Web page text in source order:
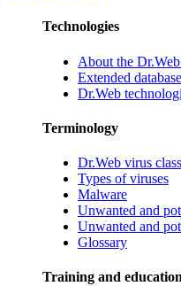
Technologies
About the
Extended
Dr.Web
Terminology
Dr.Web virus
Types of viruses
Malware
Unwanted and
Unwanted and
Glossary
Training and education